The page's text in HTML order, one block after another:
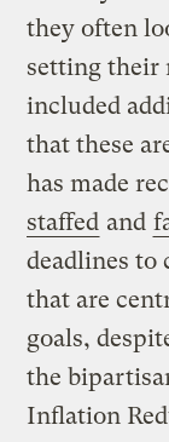
they often
setting their
included
that these
has made
staffed and
deadlines to
that are
goals,
the
Inflation